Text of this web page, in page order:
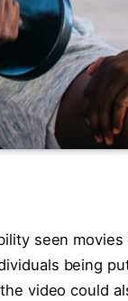
seen movies
being
video could